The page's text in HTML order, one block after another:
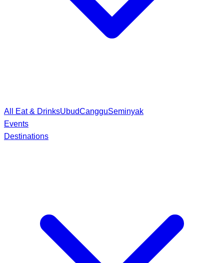
All Eat & DrinksUbudCangguSeminyak
Events
Destinations